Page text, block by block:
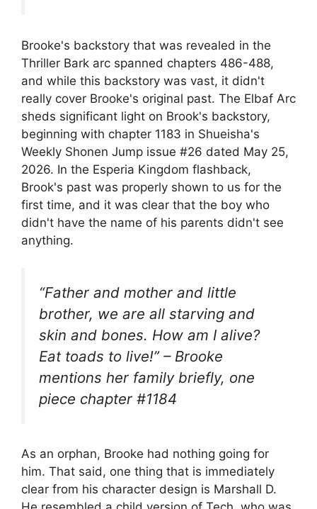
Brooke's backstory that was revealed in the
Thriller Bark arc spanned chapters 486-488,
and while this backstory was vast, it didn't
really cover Brooke's original past. The Elbaf Arc
sheds significant light on Brook's backstory,
beginning with chapter 1183 in Shueisha's
Weekly Shonen Jump issue #26 dated May 25,
2026. In the Esperia Kingdom flashback,
Brook's past was properly shown to us for the
first time, and it was clear that the boy who
didn't have the name of his parents didn't see
anything.
“Father and mother and little
brother, we are all starving and
skin and bones. How am I alive?
Eat toads to live!” – Brooke
mentions her family briefly, one
piece chapter #1184
As an orphan, Brooke had nothing going for
him. That said, one thing that is immediately
clear from his character design is Marshall D.